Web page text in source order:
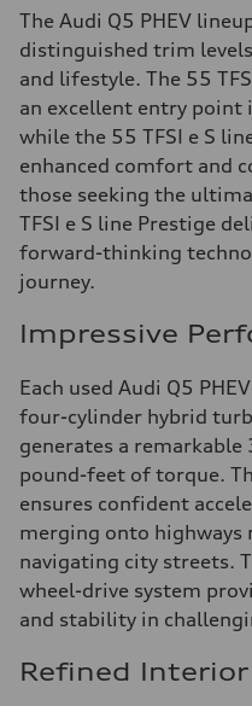
The Audi Q5 PHEV
distinguished trim
and lifestyle. The 55
an excellent entry
while the 55 TFSI e S
enhanced comfort and
those seeking the
TFSI e S line Prestige
forward-thinking
journey.
Impressive
Each used Audi Q5
four-cylinder hybrid
generates a
pound-feet of torque.
ensures confident
merging onto highways
navigating city streets.
wheel-drive system
and stability in
Refined